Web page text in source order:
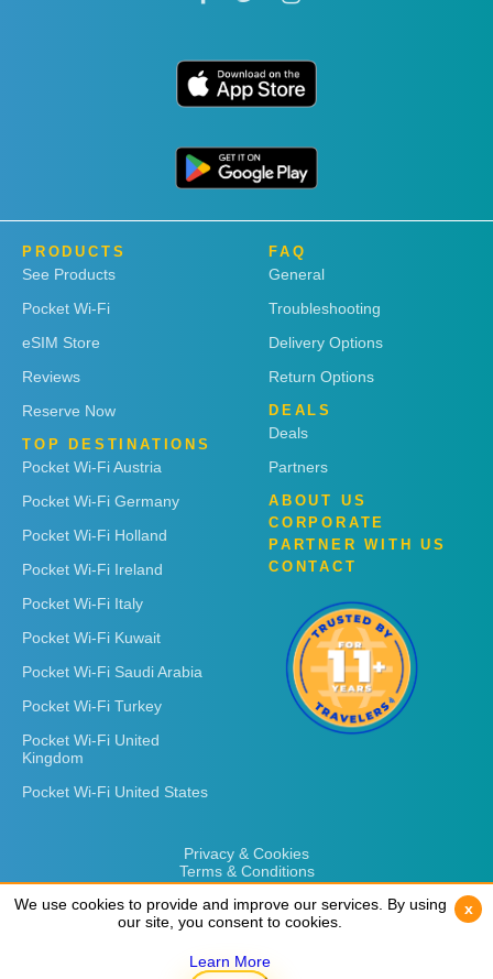
PRODUCTS
See Products
Pocket Wi-Fi
eSIM Store
Reviews
Reserve Now
TOP DESTINATIONS
Pocket Wi-Fi Austria
Pocket Wi-Fi Germany
Pocket Wi-Fi Holland
Pocket Wi-Fi Ireland
Pocket Wi-Fi Italy
Pocket Wi-Fi Kuwait
Pocket Wi-Fi Saudi Arabia
Pocket Wi-Fi Turkey
Pocket Wi-Fi United
Kingdom
Pocket Wi-Fi United States
FAQ
General
Troubleshooting
Delivery Options
Return Options
DEALS
Deals
Partners
ABOUT US
CORPORATE
PARTNER WITH US
CONTACT
Privacy & Cookies
Terms & Conditions
We use cookies to provide and improve our services. By using
our site, you consent to cookies.
Learn More
x
We use cookies to provide and improve our services. By using
our site, you consent to cookies.
Learn More
x